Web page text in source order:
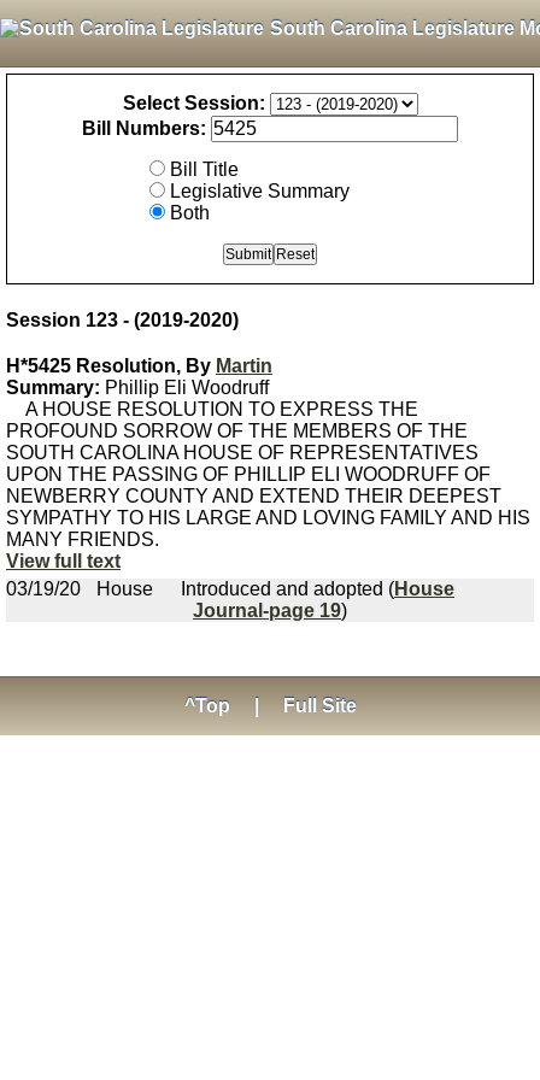
South Carolina Legislature
Select Session:
Bill Numbers:
Bill Title
Legislative Summary
Both
Session 123 - (2019-2020)
H*5425 Resolution, By Martin
Summary: Phillip Eli Woodruff
A HOUSE RESOLUTION TO EXPRESS THE
PROFOUND SORROW OF THE MEMBERS OF THE
SOUTH CAROLINA HOUSE OF REPRESENTATIVES
UPON THE PASSING OF PHILLIP ELI WOODRUFF OF
NEWBERRY COUNTY AND EXTEND THEIR DEEPEST
SYMPATHY TO HIS LARGE AND LOVING FAMILY AND HIS
MANY FRIENDS.
View full text
03/19/20
House Introduced and adopted (House
Journal-page 19)
^Top Full Site